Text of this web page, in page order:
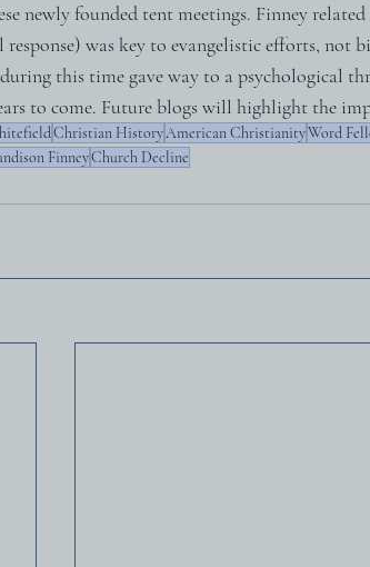
newly founded tent meetings. Finney
was key to evangelistic efforts, not
this time gave way to a psychological
to come. Future blogs will highlight the
Christian HistoryAmerican ChristianityWord
FinneyChurch Decline